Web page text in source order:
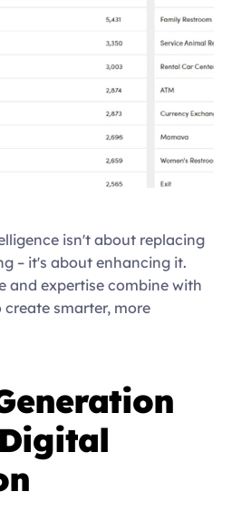
isn't about replacing
– it's about enhancing it.
and expertise combine with
smarter, more